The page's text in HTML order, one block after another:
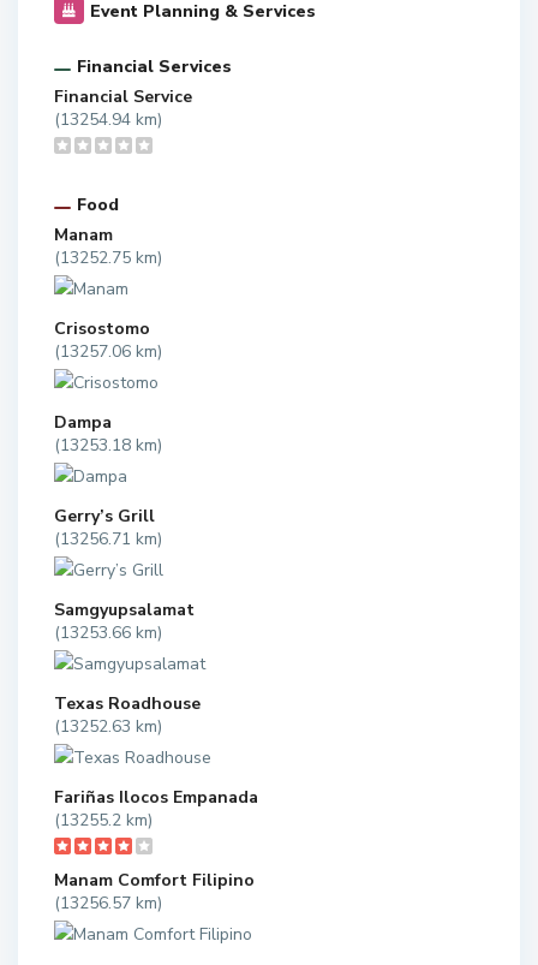
Event Planning & Services
Financial Services
Financial Service
(13254.94 km)
Food
Manam
(13252.75 km)
Crisostomo
(13257.06 km)
Dampa
(13253.18 km)
Gerry’s Grill
(13256.71 km)
Samgyupsalamat
(13253.66 km)
Texas Roadhouse
(13252.63 km)
Fariñas Ilocos Empanada
(13255.2 km)
Manam Comfort Filipino
(13256.57 km)